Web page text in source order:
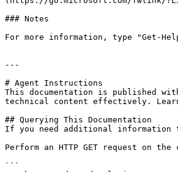
### Notes
For more information, type "Get-
---
# Agent Instructions
This documentation is published
technical content effectively.
## Querying This Documentation
If you need additional information
Perform an HTTP GET request on
```